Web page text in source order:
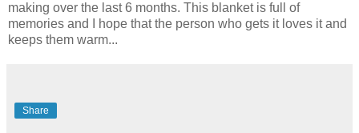
making over the last 6 months. This blanket is full of
memories and I hope that the person who gets it loves it and
keeps them warm...
Share